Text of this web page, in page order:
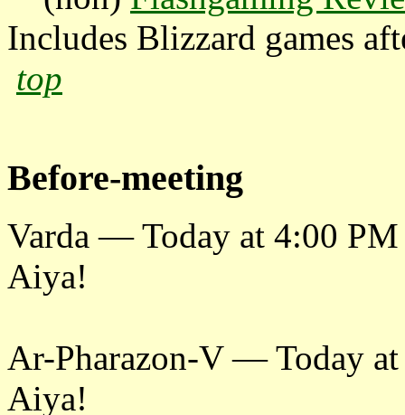
Includes Blizzard games
top
Before-meeting
Varda — Today at 4:00 PM
Aiya!
Ar-Pharazon-V — Today
Aiya!